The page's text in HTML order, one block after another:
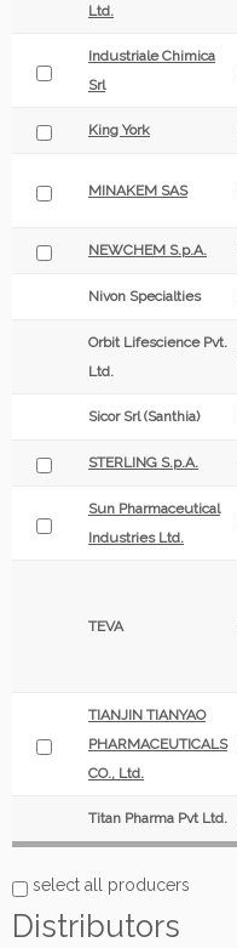
Ltd.
Industriale Chimica
Srl
King York
MINAKEM SAS
NEWCHEM S.p.A.
Nivon Specialties
Orbit Lifescience Pvt.
Ltd.
Sicor Srl (Santhia)
STERLING S.p.A.
Sun Pharmaceutical
Industries Ltd.
TEVA
TIANJIN TIANYAO
PHARMACEUTICALS
CO., Ltd.
Titan Pharma Pvt Ltd.
select all producers
Distributors